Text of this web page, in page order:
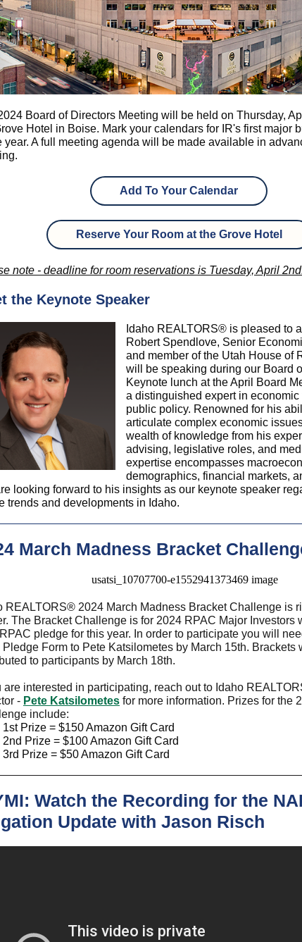
Board of Directors Meeting will be held on Thursday,
Hotel in Boise. Mark your calendars for IR's first major
year. A full meeting agenda will be made available in
Add To Your Calendar
Reserve Your Room at the Grove Hotel
note - deadline for room reservations is Tuesday, April
the Keynote Speaker
Idaho REALTORS® is pleased to
Robert Spendlove, Senior
and member of the Utah House of
will be speaking during our Board
Keynote lunch at the April Board
a distinguished expert in economic
public policy. Renowned for his
articulate complex economic
wealth of knowledge from his
advising, legislative roles, and
expertise encompasses
demographics, financial markets,
looking forward to his insights as our keynote speaker
trends and developments in Idaho.
March Madness Bracket
REALTORS® 2024 March Madness Bracket Challenge is
The Bracket Challenge is for 2024 RPAC Major Investors
pledge for this year. In order to participate you will
Pledge Form to Pete Katsilometes by March 15th. Brackets
to participants by March 18th.
are interested in participating, reach out to Idaho
- Pete Katsilometes for more information. Prizes for the
include:
1st Prize = $150 Amazon Gift Card
2nd Prize = $100 Amazon Gift Card
3rd Prize = $50 Amazon Gift Card
Watch the Recording for the
Update with Jason Risch